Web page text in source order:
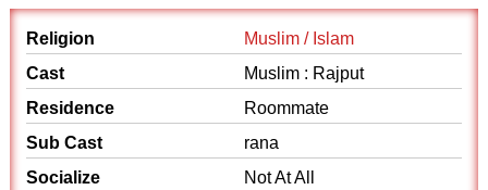
Religion
Muslim / Islam
Cast
Muslim : Rajput
Residence
Roommate
Sub Cast
rana
Socialize
Not At All